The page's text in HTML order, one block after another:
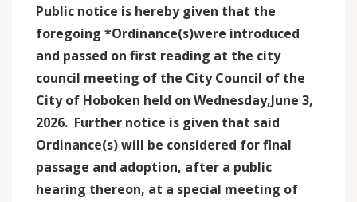
Public notice is hereby given that the
foregoing *Ordinance(s)were introduced
and passed on first reading at the city
council meeting of the City Council of the
City of Hoboken held on Wednesday,June 3,
2026. Further notice is given that said
Ordinance(s) will be considered for final
passage and adoption, after a public
hearing thereon, at a special meeting of